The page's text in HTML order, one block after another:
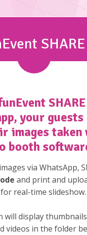
SHARE
your guests
images
booth
via WhatsApp,
and print and
real-time slideshow.
will display
videos in the folder